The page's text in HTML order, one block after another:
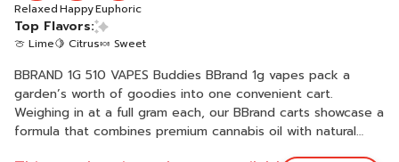
RelaxedHappyEuphoric
Top Flavors:
🍈 Lime🍋 Citrus🍬 Sweet
BBRAND 1G 510 VAPES Buddies BBrand 1g vapes pack a
garden’s worth of goodies into one convenient cart.
Weighing in at a full gram each, our BBrand carts showcase a
formula that combines premium cannabis oil with natural